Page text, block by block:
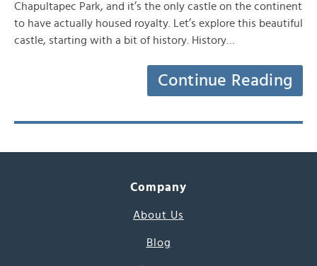
Chapultapec Park, and it’s the only castle on the continent
to have actually housed royalty. Let’s explore this beautiful
castle, starting with a bit of history. History…
Continue Reading
Company
About Us
Blog